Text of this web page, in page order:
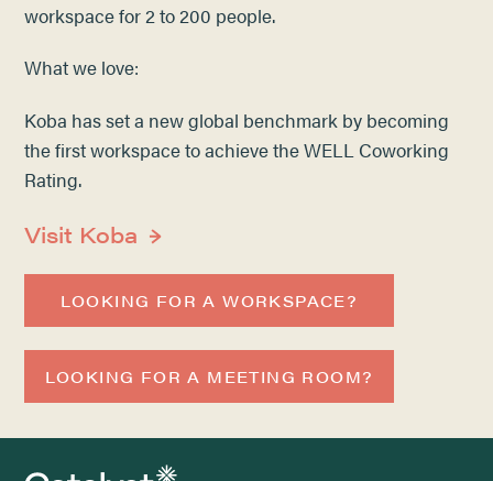
workspace for 2 to 200 people.
What we love:
Koba has set a new global benchmark by becoming
the first workspace to achieve the WELL Coworking
Rating.
Visit Koba
LOOKING FOR A WORKSPACE?
LOOKING FOR A MEETING ROOM?